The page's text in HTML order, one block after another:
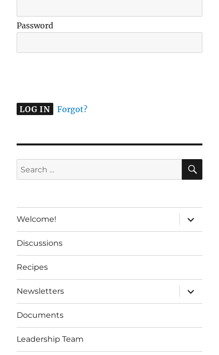
Password
e
r
a
t
Forgot?
Search
for:
Welcome!
expand
child
menu
Discussions
Recipes
Newsletters
expand
child
menu
Documents
Leadership Team